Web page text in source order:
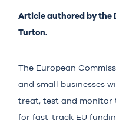
Article authored by the
Turton.
The European
and small businesses
treat, test and monitor
for fast-track EU